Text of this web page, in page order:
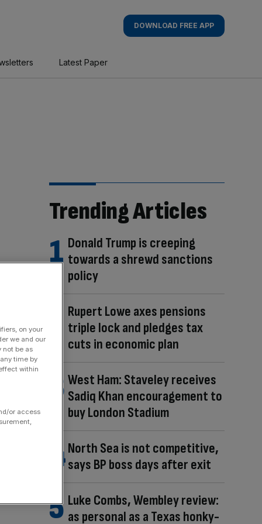
DOWNLOAD FREE APP
Latest Paper
Trending Articles
Donald Trump is creeping
towards a shrewd sanctions
policy
Rupert Lowe axes pensions
triple lock and pledges tax
cuts in economic plan
West Ham: Staveley receives
Sadiq Khan encouragement to
buy London Stadium
North Sea is not competitive,
says BP boss days after exit
Luke Combs, Wembley review:
as personal as a Texas honky-
on your
we and our
not be as
time by
within
or access